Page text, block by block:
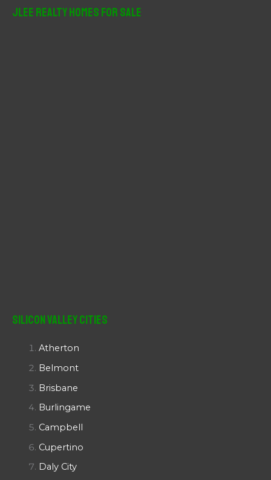
JLee Realty Homes For Sale
Silicon Valley Cities
Atherton
Belmont
Brisbane
Burlingame
Campbell
Cupertino
Daly City